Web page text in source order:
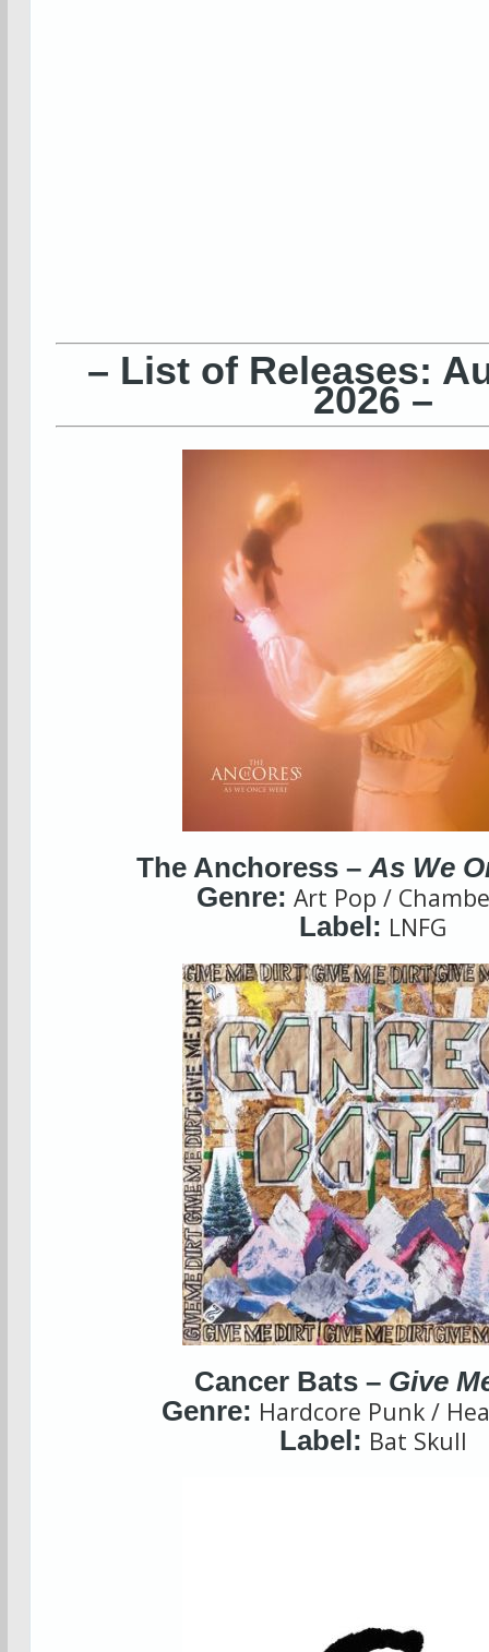
– List of Releases:
2026 –
The Anchoress –As We
Genre: Art Pop /
Label: LNFG
Cancer Bats – Give
Genre: Hardcore Punk /
Label: Bat Skull